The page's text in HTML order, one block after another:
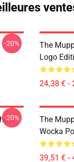
-20%
The
Logo
24,38 € -
-20%
The
Wocka
39,51 € -